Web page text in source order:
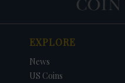
EXPLORE
News
US Coins